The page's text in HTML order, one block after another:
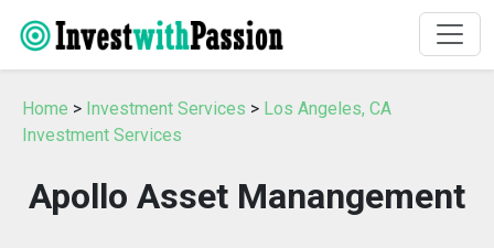
Home > Investment Services > Los Angeles, CA
Investment Services
Apollo Asset Manangement